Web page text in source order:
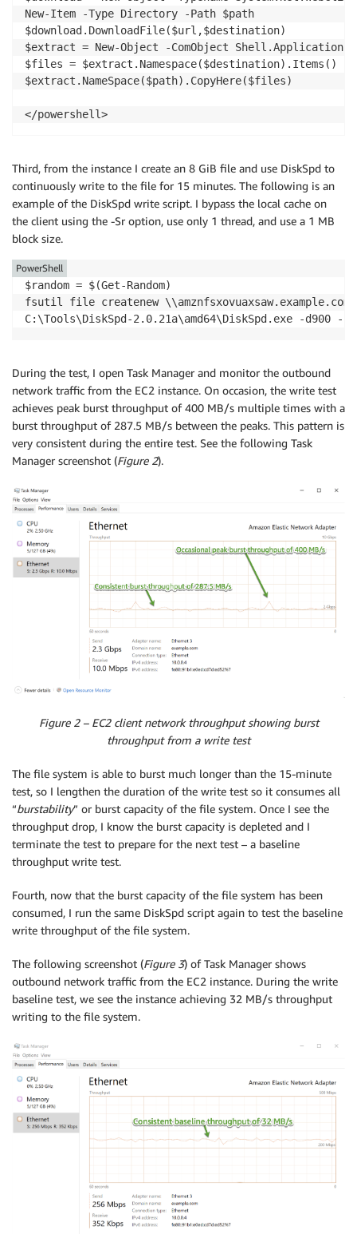
New-Item -Type Directory -Path $path
$download.DownloadFile($url,$destination)
$extract = New-Object -ComObject Shell.Application
$files = $extract.Namespace($destination).Items()
$extract.NameSpace($path).CopyHere($files)
</powershell>
Third, from the instance I create an 8 GiB file and use DiskSpd to
continuously write to the file for 15 minutes. The following is an
example of the DiskSpd write script. I bypass the local cache on
the client using the -Sr option, use only 1 thread, and use a 1 MB
block size.
$random = $(Get-Random)
fsutil file createnew
PowerShell
During the test, I open Task Manager and monitor the outbound
network traffic from the EC2 instance. On occasion, the write test
achieves peak burst throughput of 400 MB/s multiple times with a
burst throughput of 287.5 MB/s between the peaks. This pattern is
very consistent during the entire test. See the following Task
Manager screenshot (Figure 2).
Figure 2 – EC2 client network throughput showing burst
throughput from a write test
The file system is able to burst much longer than the 15-minute
test, so I lengthen the duration of the write test so it consumes all
“burstability” or burst capacity of the file system. Once I see the
throughput drop, I know the burst capacity is depleted and I
terminate the test to prepare for the next test – a baseline
throughput write test.
Fourth, now that the burst capacity of the file system has been
consumed, I run the same DiskSpd script again to test the baseline
write throughput of the file system.
The following screenshot (Figure 3) of Task Manager shows
outbound network traffic from the EC2 instance. During the write
baseline test, we see the instance achieving 32 MB/s throughput
writing to the file system.